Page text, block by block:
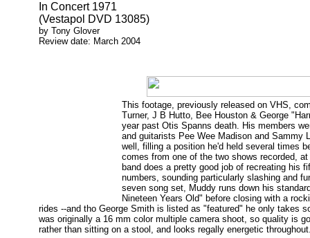
In Concert 1971
(Vestapol DVD 13085)
by Tony Glover
Review date: March 2004
This footage, previously released on VHS,
Turner, J B Hutto, Bee Houston & George
year past Otis Spanns death. His members
and guitarists Pee Wee Madison and Sammy
well, filling a position he'd held several times
comes from one of the two shows recorded,
band does a pretty good job of recreating his
numbers, sounding particularly slashing and
seven song set, Muddy runs down his
Nineteen Years Old" before closing with a
rides --and tho George Smith is listed as "featured" he only takes
was originally a 16 mm color multiple camera shoot, so quality is
rather than sitting on a stool, and looks regally energetic